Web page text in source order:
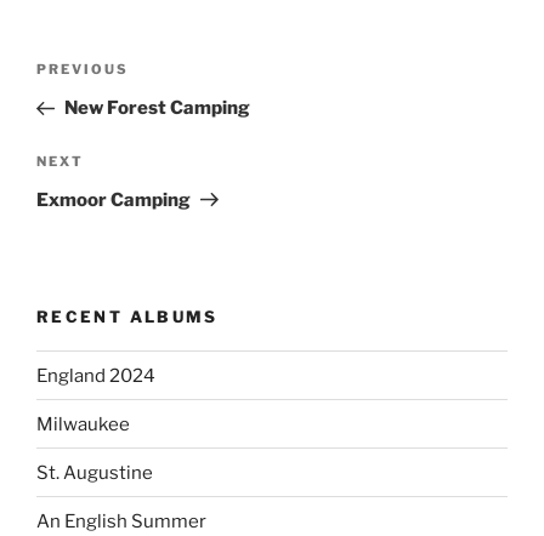
Post
Previous
Post
PREVIOUS
New Forest Camping
Next
Post
NEXT
Exmoor Camping
RECENT ALBUMS
England 2024
Milwaukee
St. Augustine
An English Summer